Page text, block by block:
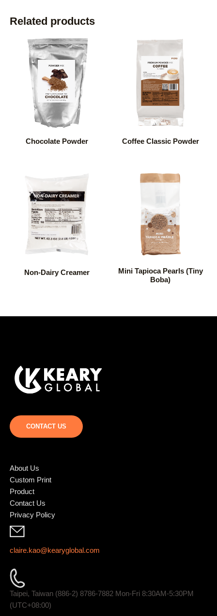
Related products
Chocolate Powder Coffee Classic Powder
Non-Dairy Creamer
Mini Tapioca Pearls (Tiny
Boba)
CONTACT US
About Us
Custom Print
Product
Contact Us
Privacy Policy
claire.kao@kearyglobal.com
Taipei, Taiwan (886-2) 8786-7882 ​Mon-Fri 8:30AM-5:30PM
(UTC+08:00)